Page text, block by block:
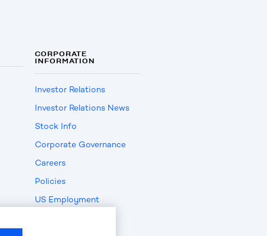
CORPORATE
INFORMATION
Investor Relations
Investor Relations News
Stock Info
Corporate Governance
Careers
Policies
US Employment